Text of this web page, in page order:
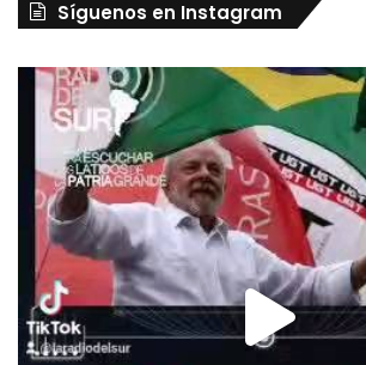
Síguenos en Instagram